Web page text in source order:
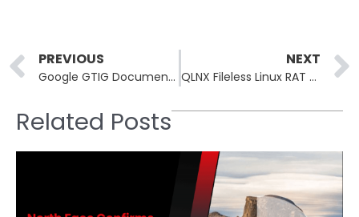
Prev
PREVIOUS
Google GTIG Documents First AI-Generated Zero-Day Exploit
NEXT
QLNX Fileless Linux RAT Combines eBPF Rootkit, PAM Backdoor
Related Posts